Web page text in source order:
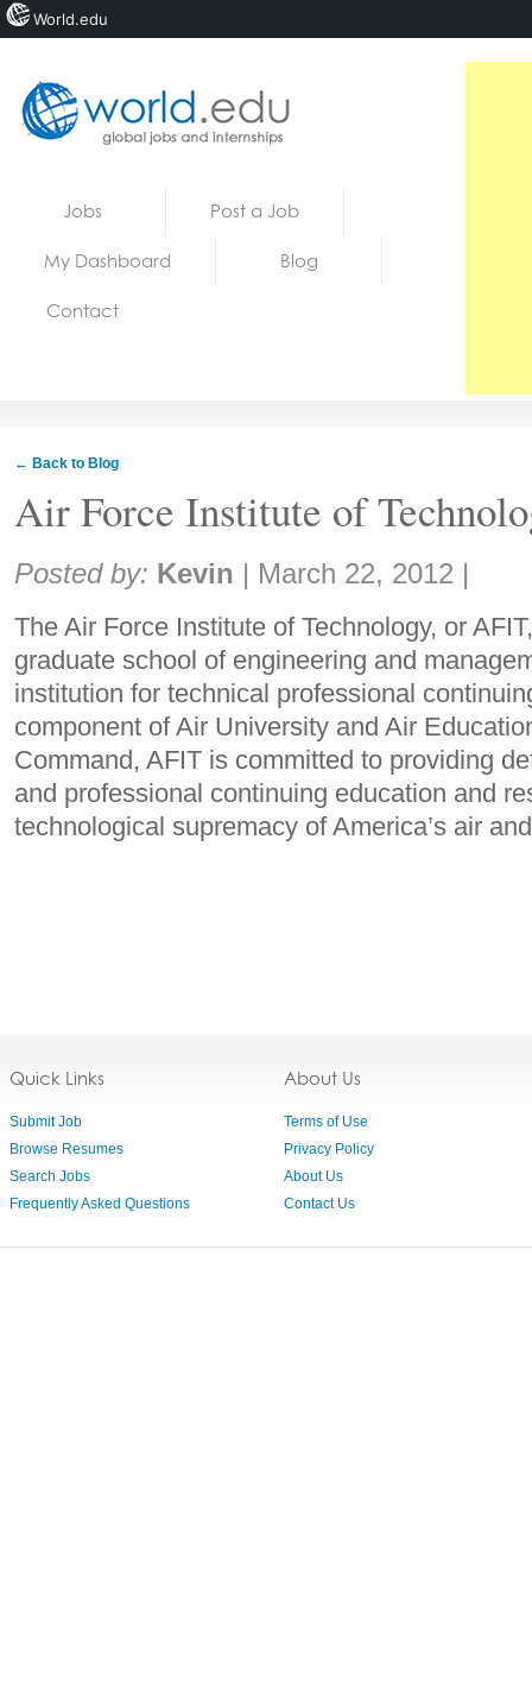
Jobs Post a Job
My Dashboard Blog
Contact
← Back to Blog
Air Force Institute of
Share:
Posted by: Kevin | March 22, 2012 |
The Air Force Institute of Technology, or
graduate school of engineering and
institution for technical professional
component of Air University and Air
Command, AFIT is committed to providing
and professional continuing education and
technological supremacy of America’s air
Quick Links
Submit Job
Browse Resumes
Search Jobs
Frequently Asked Questions
About Us
Terms of Use
Privacy Policy
About Us
Contact Us
World.edu